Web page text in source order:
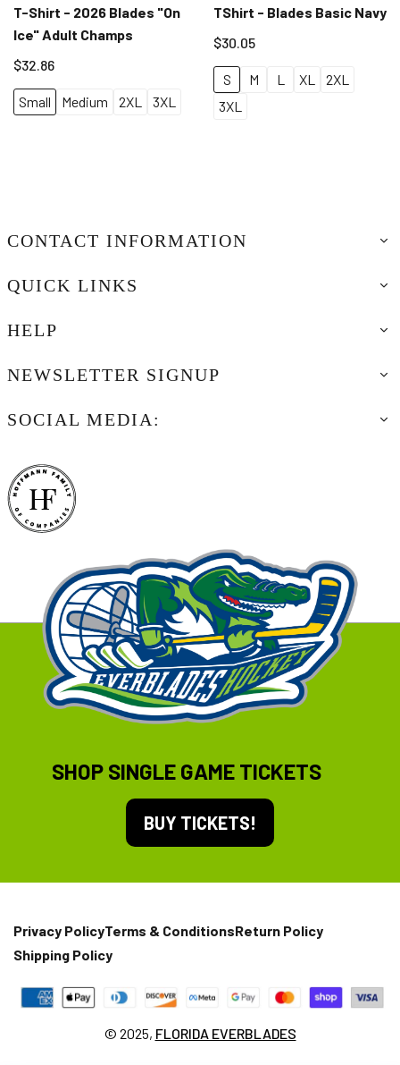
T-Shirt - 2026 Blades "On
Ice" Adult Champs
$32.86
Small Medium 2XL 3XL
TShirt - Blades Basic Navy
$30.05
S M L XL
2XL
3XL
CONTACT INFORMATION
QUICK LINKS
HELP
NEWSLETTER SIGNUP
SOCIAL MEDIA:
SHOP SINGLE GAME TICKETS
BUY TICKETS!
Privacy PolicyTerms & ConditionsReturn Policy
Shipping Policy
© 2025, FLORIDA EVERBLADES